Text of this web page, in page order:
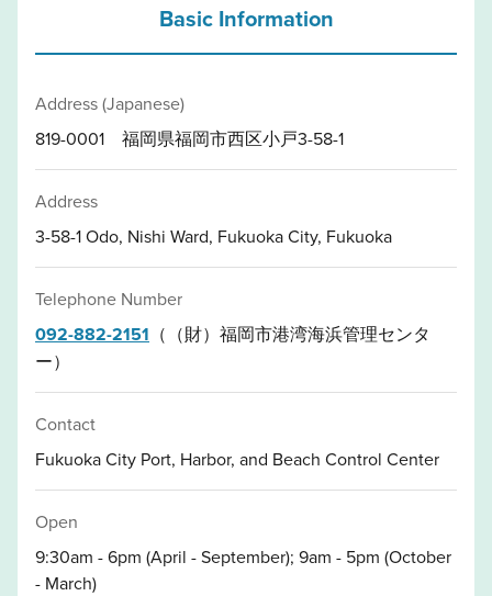
Basic Information
Address (Japanese)
819-0001 福岡県福岡市西区小戸3-58-1
Address
3-58-1 Odo, Nishi Ward, Fukuoka City, Fukuoka
Telephone Number
092-882-2151 （（財）福岡市港湾海浜管理センタ
ー）
Contact
Fukuoka City Port, Harbor, and Beach Control Center
Open
9:30am - 6pm (April - September); 9am - 5pm (October
- March)